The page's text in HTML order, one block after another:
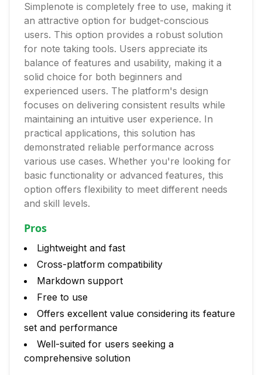
Simplenote is completely free to use, making it
an attractive option for budget-conscious
users. This option provides a robust solution
for note taking tools. Users appreciate its
balance of features and usability, making it a
solid choice for both beginners and
experienced users. The platform's design
focuses on delivering consistent results while
maintaining an intuitive user experience. In
practical applications, this solution has
demonstrated reliable performance across
various use cases. Whether you're looking for
basic functionality or advanced features, this
option offers flexibility to meet different needs
and skill levels.
Pros
Lightweight and fast
Cross-platform compatibility
Markdown support
Free to use
Offers excellent value considering its feature
set and performance
Well-suited for users seeking a
comprehensive solution